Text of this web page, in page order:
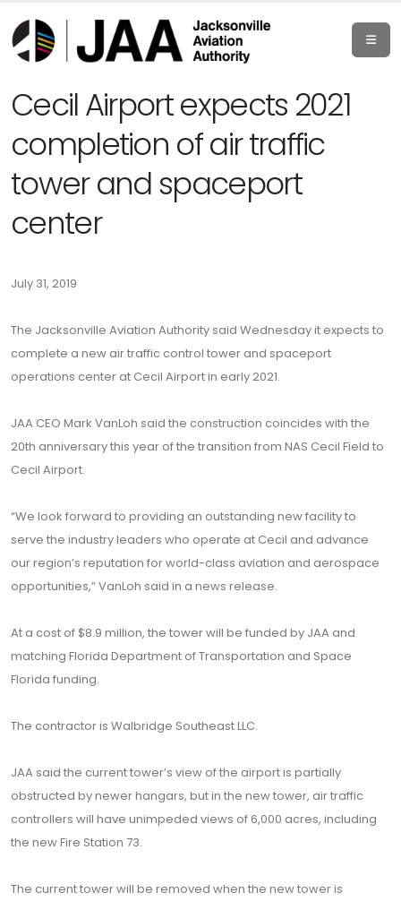
Cecil Airport expects 2021
completion of air traffic
tower and spaceport
center
July 31, 2019
The Jacksonville Aviation Authority said Wednesday it expects to
complete a new air traffic control tower and spaceport
operations center at Cecil Airport in early 2021.
JAA CEO Mark VanLoh said the construction coincides with the
20th anniversary this year of the transition from NAS Cecil Field to
Cecil Airport.
“We look forward to providing an outstanding new facility to
serve the industry leaders who operate at Cecil and advance
our region’s reputation for world-class aviation and aerospace
opportunities,” VanLoh said in a news release.
At a cost of $8.9 million, the tower will be funded by JAA and
matching Florida Department of Transportation and Space
Florida funding.
The contractor is Walbridge Southeast LLC.
JAA said the current tower’s view of the airport is partially
obstructed by newer hangars, but in the new tower, air traffic
controllers will have unimpeded views of 6,000 acres, including
the new Fire Station 73.
The current tower will be removed when the new tower is